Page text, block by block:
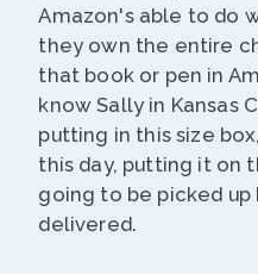
Amazon's able to do
they own the entire
that book or pen in
know Sally in Kansas
putting in this size
this day, putting it on
going to be picked
delivered.